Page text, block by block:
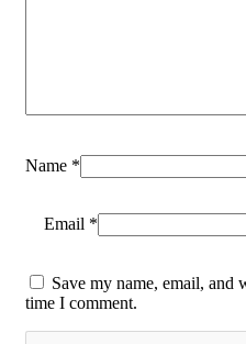
Name *
Email *
Save my name, email, and
time I comment.